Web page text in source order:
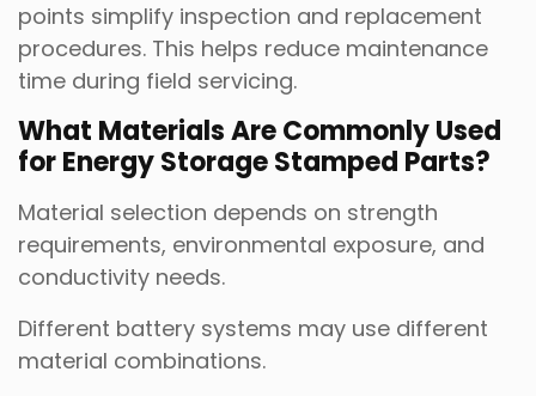
points simplify inspection and replacement
procedures. This helps reduce maintenance
time during field servicing.
What Materials Are Commonly Used
for Energy Storage Stamped Parts?
Material selection depends on strength
requirements, environmental exposure, and
conductivity needs.
Different battery systems may use different
material combinations.